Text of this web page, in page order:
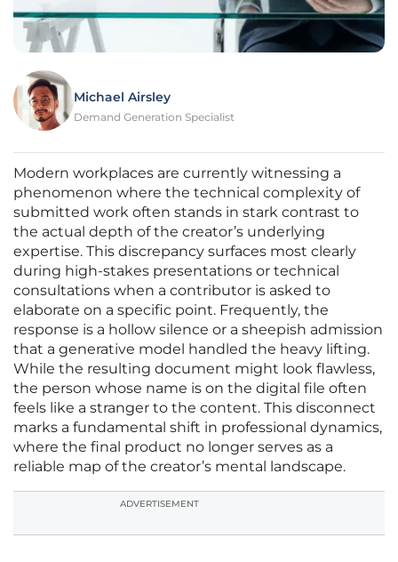
Michael Airsley
Demand Generation Specialist
Modern workplaces are currently witnessing a
phenomenon where the technical complexity of
submitted work often stands in stark contrast to
the actual depth of the creator’s underlying
expertise. This discrepancy surfaces most clearly
during high-stakes presentations or technical
consultations when a contributor is asked to
elaborate on a specific point. Frequently, the
response is a hollow silence or a sheepish admission
that a generative model handled the heavy lifting.
While the resulting document might look flawless,
the person whose name is on the digital file often
feels like a stranger to the content. This disconnect
marks a fundamental shift in professional dynamics,
where the final product no longer serves as a
reliable map of the creator’s mental landscape.
ADVERTISEMENT